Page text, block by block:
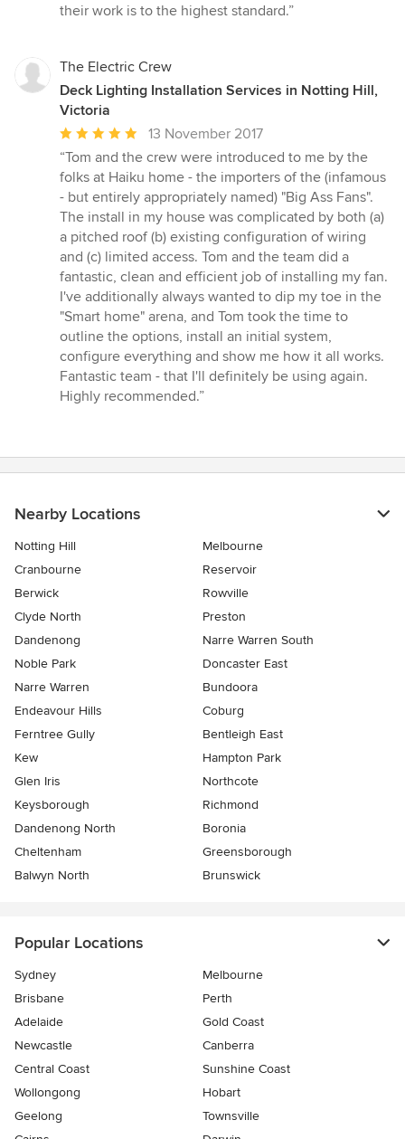
stars
their work is to the highest standard.”
The Electric Crew
Deck Lighting Installation Services in Notting Hill,
Victoria
Average
rating:
5
out
of
5
stars
13 November 2017
“Tom and the crew were introduced to me by the
folks at Haiku home - the importers of the (infamous
- but entirely appropriately named) "Big Ass Fans".
The install in my house was complicated by both (a)
a pitched roof (b) existing configuration of wiring
and (c) limited access. Tom and the team did a
fantastic, clean and efficient job of installing my fan.
I've additionally always wanted to dip my toe in the
"Smart home" arena, and Tom took the time to
outline the options, install an initial system,
configure everything and show me how it all works.
Fantastic team - that I'll definitely be using again.
Highly recommended.”
Nearby Locations
Notting Hill
Melbourne
Cranbourne
Reservoir
Berwick
Rowville
Clyde North
Preston
Dandenong
Narre Warren South
Noble Park
Doncaster East
Narre Warren
Bundoora
Endeavour Hills
Coburg
Ferntree Gully
Bentleigh East
Kew
Hampton Park
Glen Iris
Northcote
Keysborough
Richmond
Dandenong North
Boronia
Cheltenham
Greensborough
Balwyn North
Brunswick
Popular Locations
Sydney
Melbourne
Brisbane
Perth
Adelaide
Gold Coast
Newcastle
Canberra
Central Coast
Sunshine Coast
Wollongong
Hobart
Geelong
Townsville